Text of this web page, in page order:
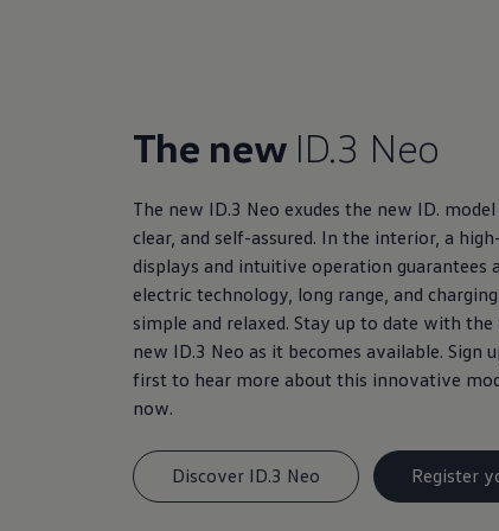
The new ID.3 Neo
The new ID.3 Neo exudes the new ID.
clear, and self-assured. In the interior, a
displays and intuitive operation
electric technology, long range, and
simple and relaxed. Stay up to date with
new ID.3 Neo as it becomes available. Sign
first to hear more about this innovative
now.
Discover ID.3 Neo Register